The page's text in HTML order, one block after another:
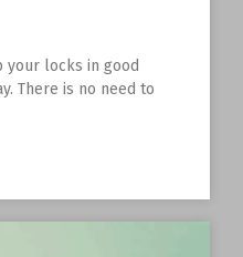
your locks in good
There is no need to